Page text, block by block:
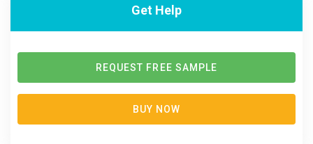
Get Help
REQUEST FREE SAMPLE
BUY NOW